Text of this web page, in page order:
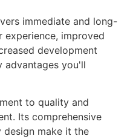
immediate and long-
experience, improved
development
advantages you'll
to quality and
Its comprehensive
design make it the